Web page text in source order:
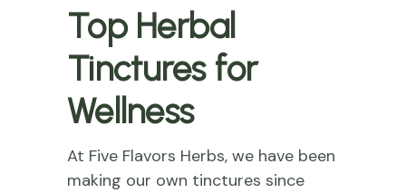
Top Herbal
Tinctures for
Wellness
At Five Flavors Herbs, we have been
making our own tinctures since